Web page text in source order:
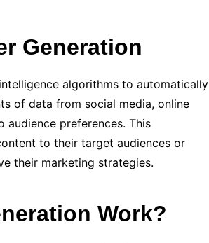
Generation
algorithms to automatically
of data from social media, online
preferences. This
to their target audiences or
their marketing strategies.
Work?